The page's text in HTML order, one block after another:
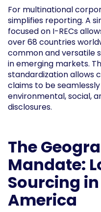
For multinational
simplifies reporting. A
focused on I-RECs
over 68 countries
common and versatile
in emerging markets.
standardization allows
claims to be
environmental, social,
disclosures.
The
Mandate:
Sourcing
America